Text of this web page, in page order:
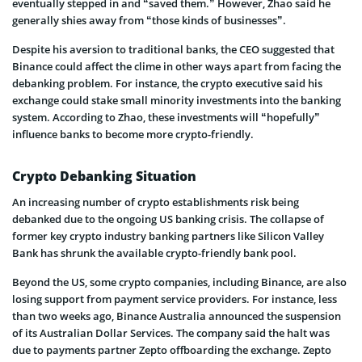
generally shies away from “those kinds of businesses”.
Despite his aversion to traditional banks, the CEO suggested that
Binance could affect the clime in other ways apart from facing the
debanking problem. For instance, the crypto executive said his
exchange could stake small minority investments into the banking
system. According to Zhao, these investments will “hopefully”
influence banks to become more crypto-friendly.
Crypto Debanking Situation
An increasing number of crypto establishments risk being
debanked due to the ongoing US banking crisis. The collapse of
former key crypto industry banking partners like Silicon Valley
Bank has shrunk the available crypto-friendly bank pool.
Beyond the US, some crypto companies, including Binance, are also
losing support from payment service providers. For instance, less
than two weeks ago, Binance Australia announced the suspension
of its Australian Dollar Services. The company said the halt was
due to payments partner Zepto offboarding the exchange. Zepto